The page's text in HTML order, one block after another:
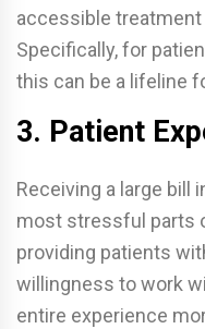
accessible treatment
Specifically, for
this can be a lifeline
3. Patient
Receiving a large bill
most stressful parts
providing patients
willingness to work
entire experience